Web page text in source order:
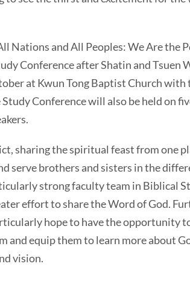
and All Peoples: We Are the
Conference after Shatin and Tsuen
at Kwun Tong Baptist Church with
Conference will also be held on
the spiritual feast from one
serve brothers and sisters in the
strong faculty team in Biblical
effort to share the Word of God.
hope to have the opportunity
and equip them to learn more about
vision.